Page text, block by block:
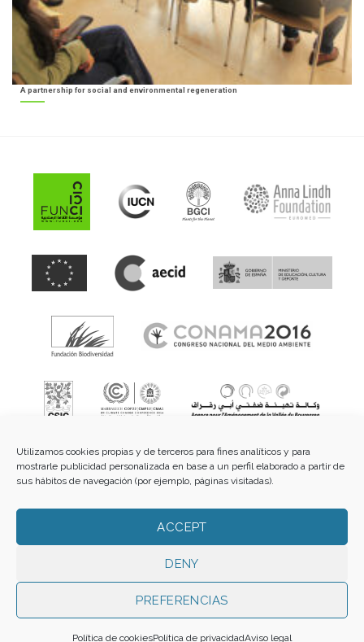
Utilizamos cookies propias y de terceros para fines analíticos y para
mostrarle publicidad personalizada en base a un perfil elaborado a partir de
sus hábitos de navegación (por ejemplo, páginas visitadas).
ACCEPT
DENY
PREFERENCIAS
Política de cookiesPolítica de privacidadAviso legal
A partnership for social and environmental regeneration
Fundación de Cultura Islámica.C/ Guzmán el Bueno, 3 -
2º dcha - 28015 Madrid |E-mail:
Todos los materiales contenidos en este sitio están protegidos por leyes
internacionales de copyright y no pueden ser reproducidos, distribuidos,